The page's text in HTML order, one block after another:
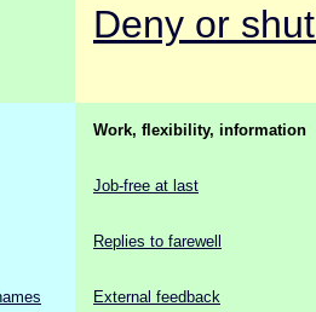
Deny or
Work, flexibility, information
Job-free at last
Replies to farewell
External feedback